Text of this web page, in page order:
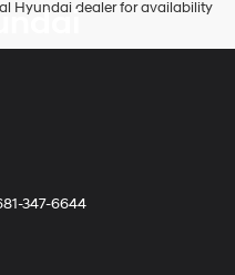
Hyundai dealer for availability
347-6644